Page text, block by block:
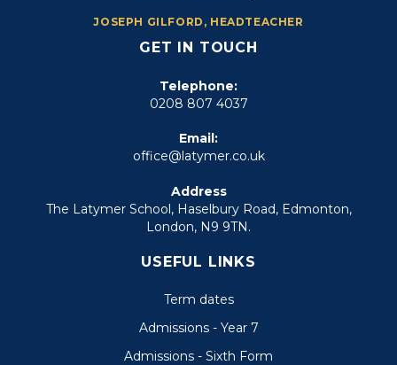
JOSEPH GILFORD, HEADTEACHER
GET IN TOUCH
Telephone:
0208 807 4037
Email:
office@latymer.co.uk
Address
The Latymer School, Haselbury Road, Edmonton,
London, N9 9TN.
USEFUL LINKS
Term dates
Admissions - Year 7
Admissions - Sixth Form